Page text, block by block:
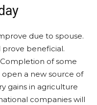
due to spouse.
prove beneficial.
of some
a new source of
gains in agriculture
companies will